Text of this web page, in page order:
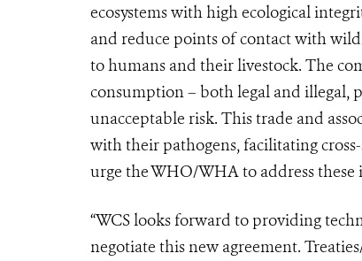
ecosystems with high ecological
and reduce points of contact with
to humans and their livestock. The
consumption – both legal and illegal,
unacceptable risk. This trade and
with their pathogens, facilitating
urge the WHO/WHA to address these
“WCS looks forward to providing
negotiate this new agreement.